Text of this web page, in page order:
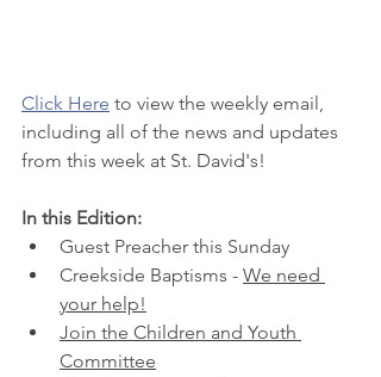
Click Here to view the weekly email,
including all of the news and updates
from this week at St. David's!
In this Edition:
Guest Preacher this Sunday
Creekside Baptisms - We need
your help!
Join the Children and Youth
Committee